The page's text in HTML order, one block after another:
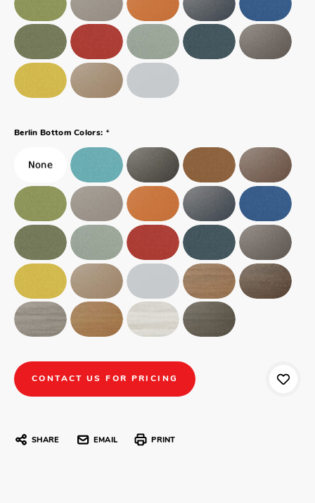
Berlin Bottom Colors: *
CONTACT US FOR PRICING
SHARE EMAIL PRINT